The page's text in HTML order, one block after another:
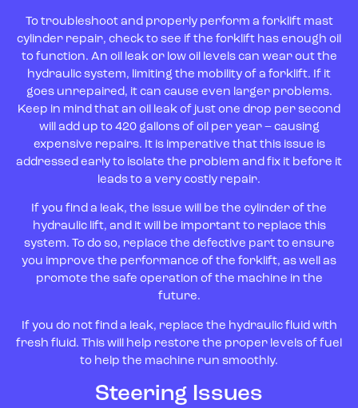
To troubleshoot and properly perform a forklift mast
cylinder repair, check to see if the forklift has enough oil
to function. An oil leak or low oil levels can wear out the
hydraulic system, limiting the mobility of a forklift. If it
goes unrepaired, it can cause even larger problems.
Keep in mind that an oil leak of just one drop per second
will add up to 420 gallons of oil per year – causing
expensive repairs. It is imperative that this issue is
addressed early to isolate the problem and fix it before it
leads to a very costly repair.
If you find a leak, the issue will be the cylinder of the
hydraulic lift, and it will be important to replace this
system. To do so, replace the defective part to ensure
you improve the performance of the forklift, as well as
promote the safe operation of the machine in the
future.
If you do not find a leak, replace the hydraulic fluid with
fresh fluid. This will help restore the proper levels of fuel
to help the machine run smoothly.
Steering Issues